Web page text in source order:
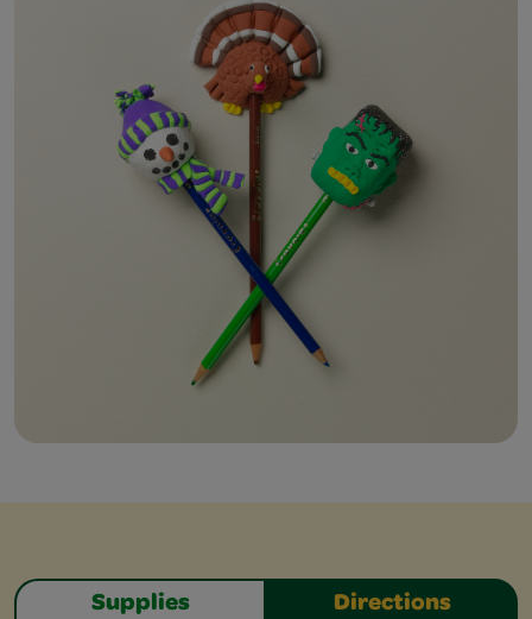
Supplies Directions